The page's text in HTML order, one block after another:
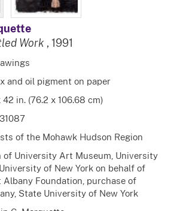
Work , 1991
and oil pigment on paper
in. (76.2 x 106.68 cm)
of the Mohawk Hudson Region
of University Art Museum, University
of New York on behalf of
Foundation, purchase of
State University of New York